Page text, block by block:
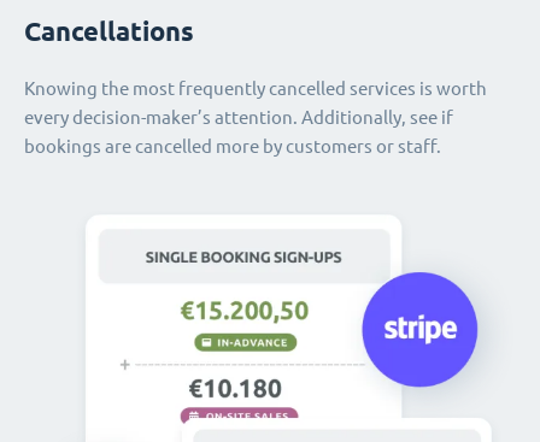
Cancellations
Knowing the most frequently cancelled services is worth
every decision-maker’s attention. Additionally, see if
bookings are cancelled more by customers or staff.